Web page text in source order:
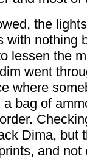
the
with nothing
lessen the
went
where
bag of
Dima, but
and